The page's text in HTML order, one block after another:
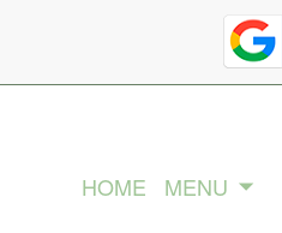
HOME MENU